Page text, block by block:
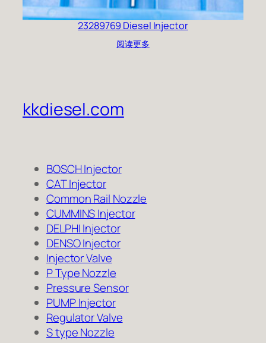
23289769 Diesel Injector
阅读更多
kkdiesel.com
BOSCH Injector
CAT Injector
Common Rail Nozzle
CUMMINS Injector
DELPHI Injector
DENSO Injector
Injector Valve
P Type Nozzle
Pressure Sensor
PUMP Injector
Regulator Valve
S type Nozzle